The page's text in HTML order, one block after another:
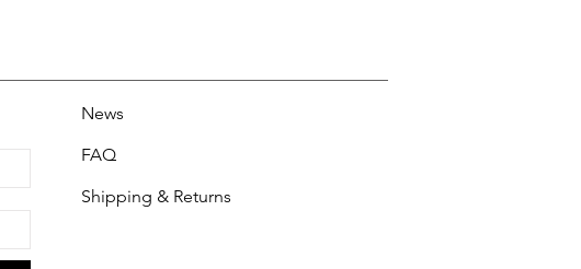
News
FAQ
Shipping & Returns